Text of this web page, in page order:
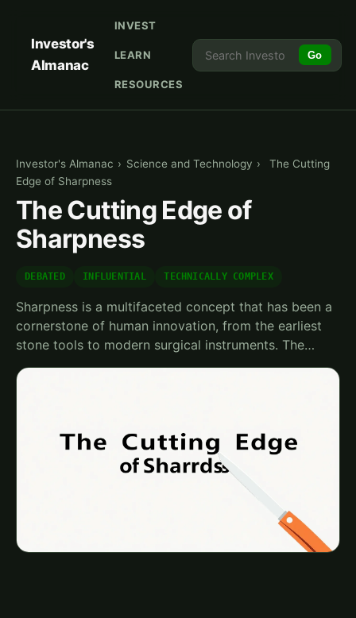
Investor's
Almanac
INVEST
LEARN
RESOURCES
Go
Investor's Almanac › Science and Technology ›
The Cutting
Edge of Sharpness
The Cutting Edge of
Sharpness
DEBATED INFLUENTIAL TECHNICALLY COMPLEX
Sharpness is a multifaceted concept that has been a
cornerstone of human innovation, from the earliest
stone tools to modern surgical instruments. The…